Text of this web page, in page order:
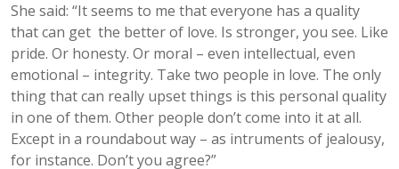
She said: “It seems to me that everyone has a quality
that can get the better of love. Is stronger, you see. Like
pride. Or honesty. Or moral – even intellectual, even
emotional – integrity. Take two people in love. The only
thing that can really upset things is this personal quality
in one of them. Other people don’t come into it at all.
Except in a roundabout way – as intruments of jealousy,
for instance. Don’t you agree?”